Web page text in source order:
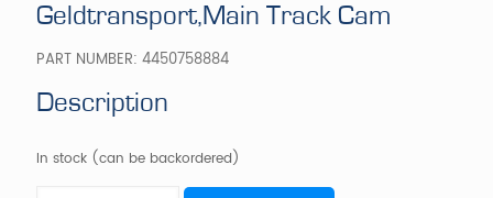
Geldtransport,Main Track Cam
PART NUMBER: 4450758884
Description
In stock (can be backordered)